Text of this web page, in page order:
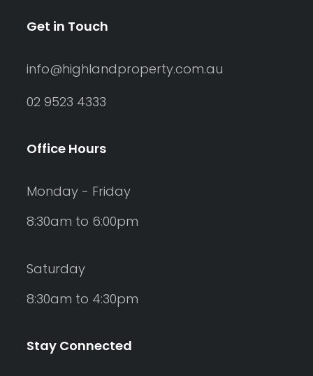
Get in Touch
info@highlandproperty.com.au
02 9523 4333
Office Hours
Monday - Friday
8:30am to 6:00pm
Saturday
8:30am to 4:30pm
Stay Connected